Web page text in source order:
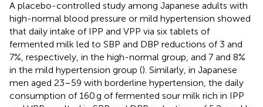
A placebo-controlled study among Japanese adults with
high-normal blood pressure or mild hypertension showed
that daily intake of IPP and VPP via six tablets of
fermented milk led to SBP and DBP reductions of 3 and
7%, respectively, in the high-normal group, and 7 and 8%
in the mild hypertension group (). Similarly, in Japanese
men aged 23–59 with borderline hypertension, the daily
consumption of 160 g of fermented sour milk rich in IPP